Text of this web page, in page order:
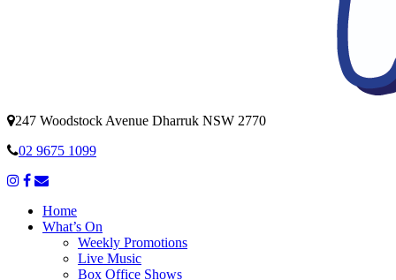
247 Woodstock Avenue Dharruk NSW 2770
02 9675 1099
Home
What’s On
Weekly Promotions
Live Music
Box Office Shows